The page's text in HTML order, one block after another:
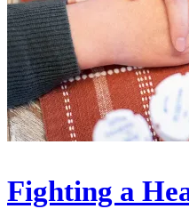
Fighting a